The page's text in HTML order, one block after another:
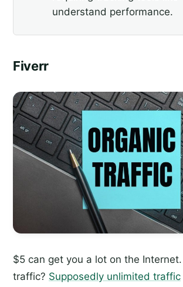
understand performance.
Fiverr
$5 can get you a lot on the
traffic? Supposedly unlimited traffic